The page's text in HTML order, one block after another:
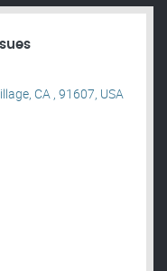
CA , 91607, USA